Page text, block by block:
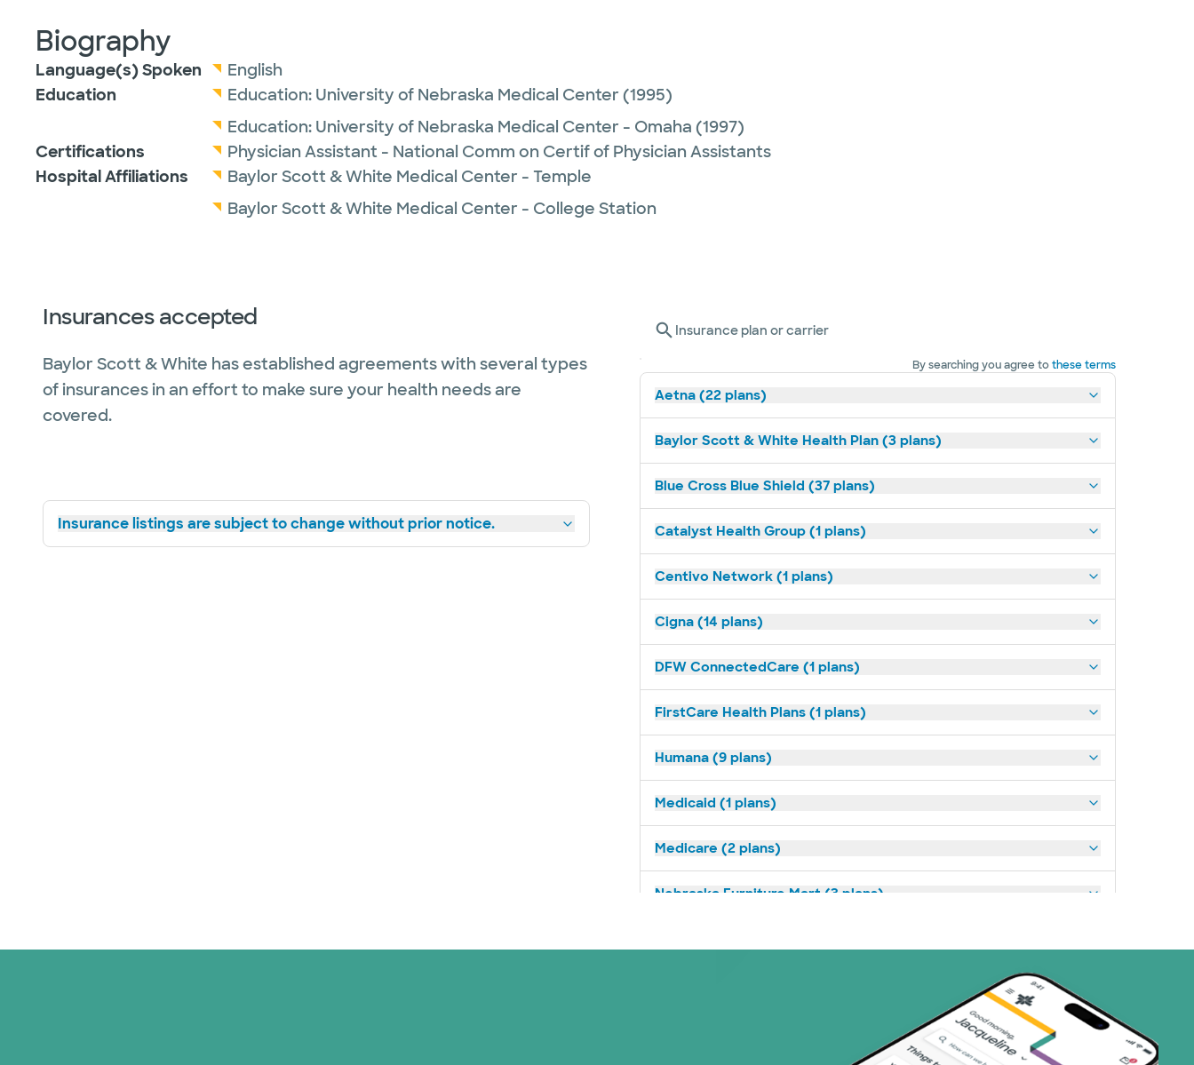
Biography
Language(s) Spoken
English
Education
Education: University of Nebraska Medical Center (1995)
Education: University of Nebraska Medical Center - Omaha (1997)
Certifications
Physician Assistant - National Comm on Certif of Physician Assistants
Hospital Affiliations
Baylor Scott & White Medical Center - Temple
Baylor Scott & White Medical Center - College Station
Insurances accepted
Baylor Scott & White has established agreements with several types
of insurances in an effort to make sure your health needs are
covered.
Insurance listings are subject to change without prior notice.
Insurance plan or carrier
By searching you agree tothese terms
Aetna (22 plans)
Baylor Scott & White Health Plan (3 plans)
Blue Cross Blue Shield (37 plans)
Catalyst Health Group (1 plans)
Centivo Network (1 plans)
Cigna (14 plans)
DFW ConnectedCare (1 plans)
FirstCare Health Plans (1 plans)
Humana (9 plans)
Medicaid (1 plans)
Medicare (2 plans)
Nebraska Furniture Mart (3 plans)